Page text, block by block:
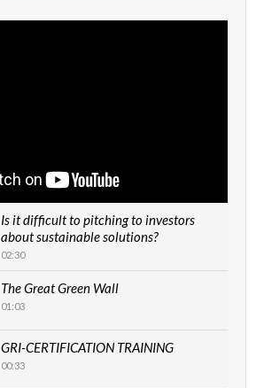
Is it difficult to pitching to investors
about sustainable solutions?
02:30
The Great Green Wall
01:03
GRI-CERTIFICATION TRAINING
00:33